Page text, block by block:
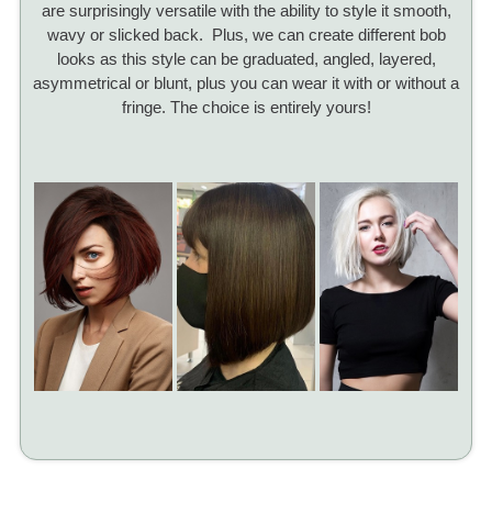
are surprisingly versatile with the ability to style it smooth,
wavy or slicked back. Plus, we can create different bob
looks as this style can be graduated, angled, layered,
asymmetrical or blunt, plus you can wear it with or without a
fringe. The choice is entirely yours!